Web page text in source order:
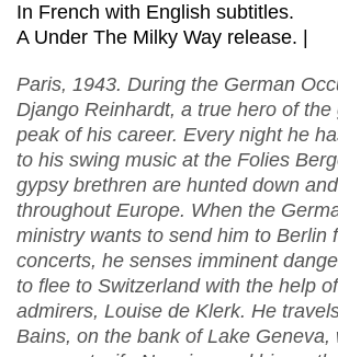
In French with English subtitles.
A Under The Milky Way release. |
Paris, 1943. During the German
Django Reinhardt, a true hero of the
peak of his career. Every night he
to his swing music at the Folies
gypsy brethren are hunted down
throughout Europe. When the
ministry wants to send him to Berlin
concerts, he senses imminent
to flee to Switzerland with the help
admirers, Louise de Klerk. He
Bains, on the bank of Lake Geneva,